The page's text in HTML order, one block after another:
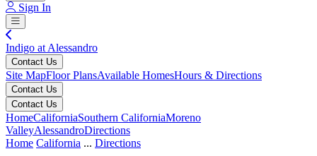
Sign In
Indigo at Alessandro
Contact Us
Site MapFloor PlansAvailable HomesHours & Directions
Contact Us
Contact Us
HomeCaliforniaSouthern CaliforniaMoreno
ValleyAlessandroDirections
Home California ... Directions